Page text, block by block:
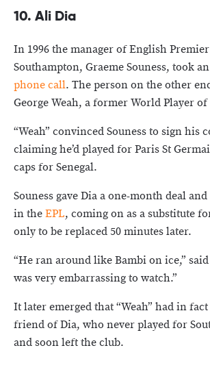
10. Ali Dia
In 1996 the manager of English
Southampton, Graeme Souness, took an
phone call. The person on the other
George Weah, a former World Player of
“Weah” convinced Souness to sign his
claiming he’d played for Paris St
caps for Senegal.
Souness gave Dia a one-month deal
in theEPL, coming on as a substitute
only to be replaced 50 minutes later.
“He ran around like Bambi on ice,”
was very embarrassing to watch.”
It later emerged that “Weah” had in
friend of Dia, who never played for
and soon left the club.